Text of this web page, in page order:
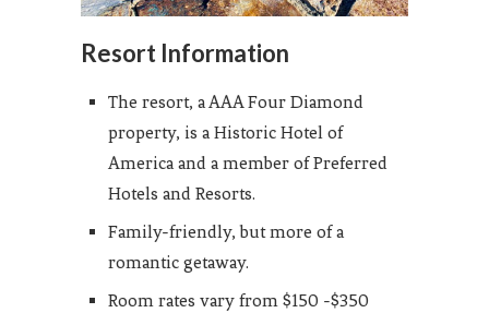
Resort Information
The resort, a AAA Four Diamond
property, is a Historic Hotel of
America and a member of Preferred
Hotels and Resorts.
Family-friendly, but more of a
romantic getaway.
Room rates vary from $150 -$350